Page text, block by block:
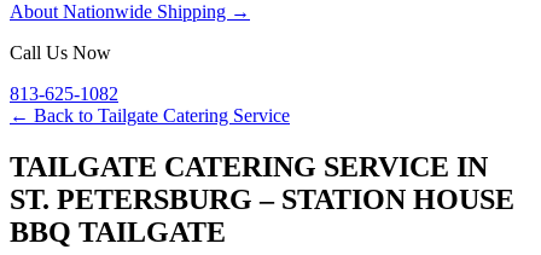
About Nationwide Shipping →
Call Us Now
813-625-1082
← Back to Tailgate Catering Service
TAILGATE CATERING SERVICE IN
ST. PETERSBURG – STATION HOUSE
BBQ TAILGATE